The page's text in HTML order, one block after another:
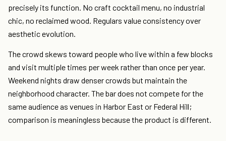
precisely its function. No craft cocktail menu, no industrial
chic, no reclaimed wood. Regulars value consistency over
aesthetic evolution.
The crowd skews toward people who live within a few blocks
and visit multiple times per week rather than once per year.
Weekend nights draw denser crowds but maintain the
neighborhood character. The bar does not compete for the
same audience as venues in Harbor East or Federal Hill;
comparison is meaningless because the product is different.